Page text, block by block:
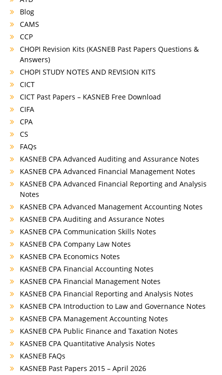
Blog
CAMS
CCP
CHOPI Revision Kits (KASNEB Past Papers Questions &
Answers)
CHOPI STUDY NOTES AND REVISION KITS
CICT
CICT Past Papers – KASNEB Free Download
CIFA
CPA
CS
FAQs
KASNEB CPA Advanced Auditing and Assurance Notes
KASNEB CPA Advanced Financial Management Notes
KASNEB CPA Advanced Financial Reporting and Analysis
Notes
KASNEB CPA Advanced Management Accounting Notes
KASNEB CPA Auditing and Assurance Notes
KASNEB CPA Communication Skills Notes
KASNEB CPA Company Law Notes
KASNEB CPA Economics Notes
KASNEB CPA Financial Accounting Notes
KASNEB CPA Financial Management Notes
KASNEB CPA Financial Reporting and Analysis Notes
KASNEB CPA Introduction to Law and Governance Notes
KASNEB CPA Management Accounting Notes
KASNEB CPA Public Finance and Taxation Notes
KASNEB CPA Quantitative Analysis Notes
KASNEB FAQs
KASNEB Past Papers 2015 – April 2026